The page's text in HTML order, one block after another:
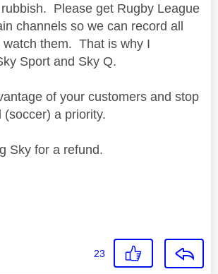
Please get Rugby League
channels so we can record all
watch them. That is why I
Sport and Sky Q.
of your customers and stop
(soccer) a priority.
Sky for a refund.
23